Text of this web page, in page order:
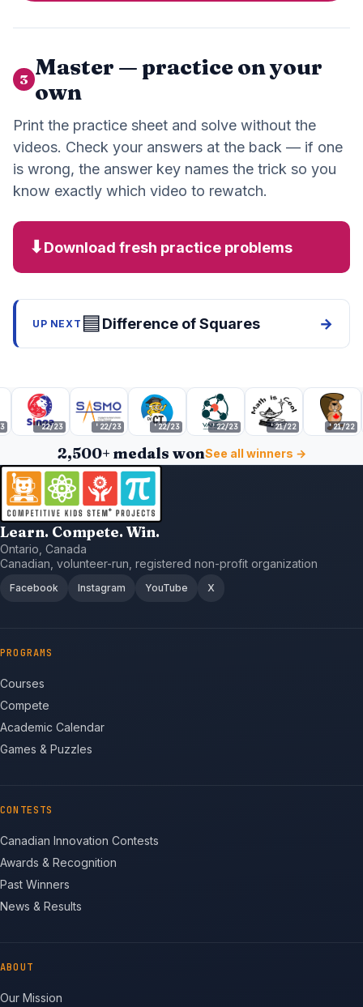
3 Master — practice on your
own
Print the practice sheet and solve without the
videos. Check your answers at the back — if one
is wrong, the answer key names the trick so you
know exactly which video to rewatch.
⬇Download fresh practice problems
UP NEXT 🟦Difference of Squares →
'22/23 '22/23 '22/23 '22/23 '21/22 '21/22
2,500+ medals wonSee all winners →
Learn. Compete. Win.
Ontario, Canada
Canadian, volunteer-run, registered non-profit organization
Facebook Instagram YouTube X
PROGRAMS
Courses
Compete
Academic Calendar
Games & Puzzles
CONTESTS
Canadian Innovation Contests
Awards & Recognition
Past Winners
News & Results
ABOUT
Our Mission